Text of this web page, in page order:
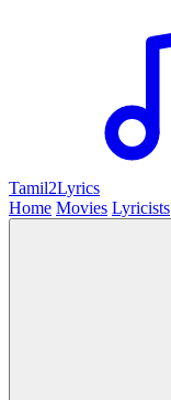
Tamil2Lyrics
Home Movies Lyricists